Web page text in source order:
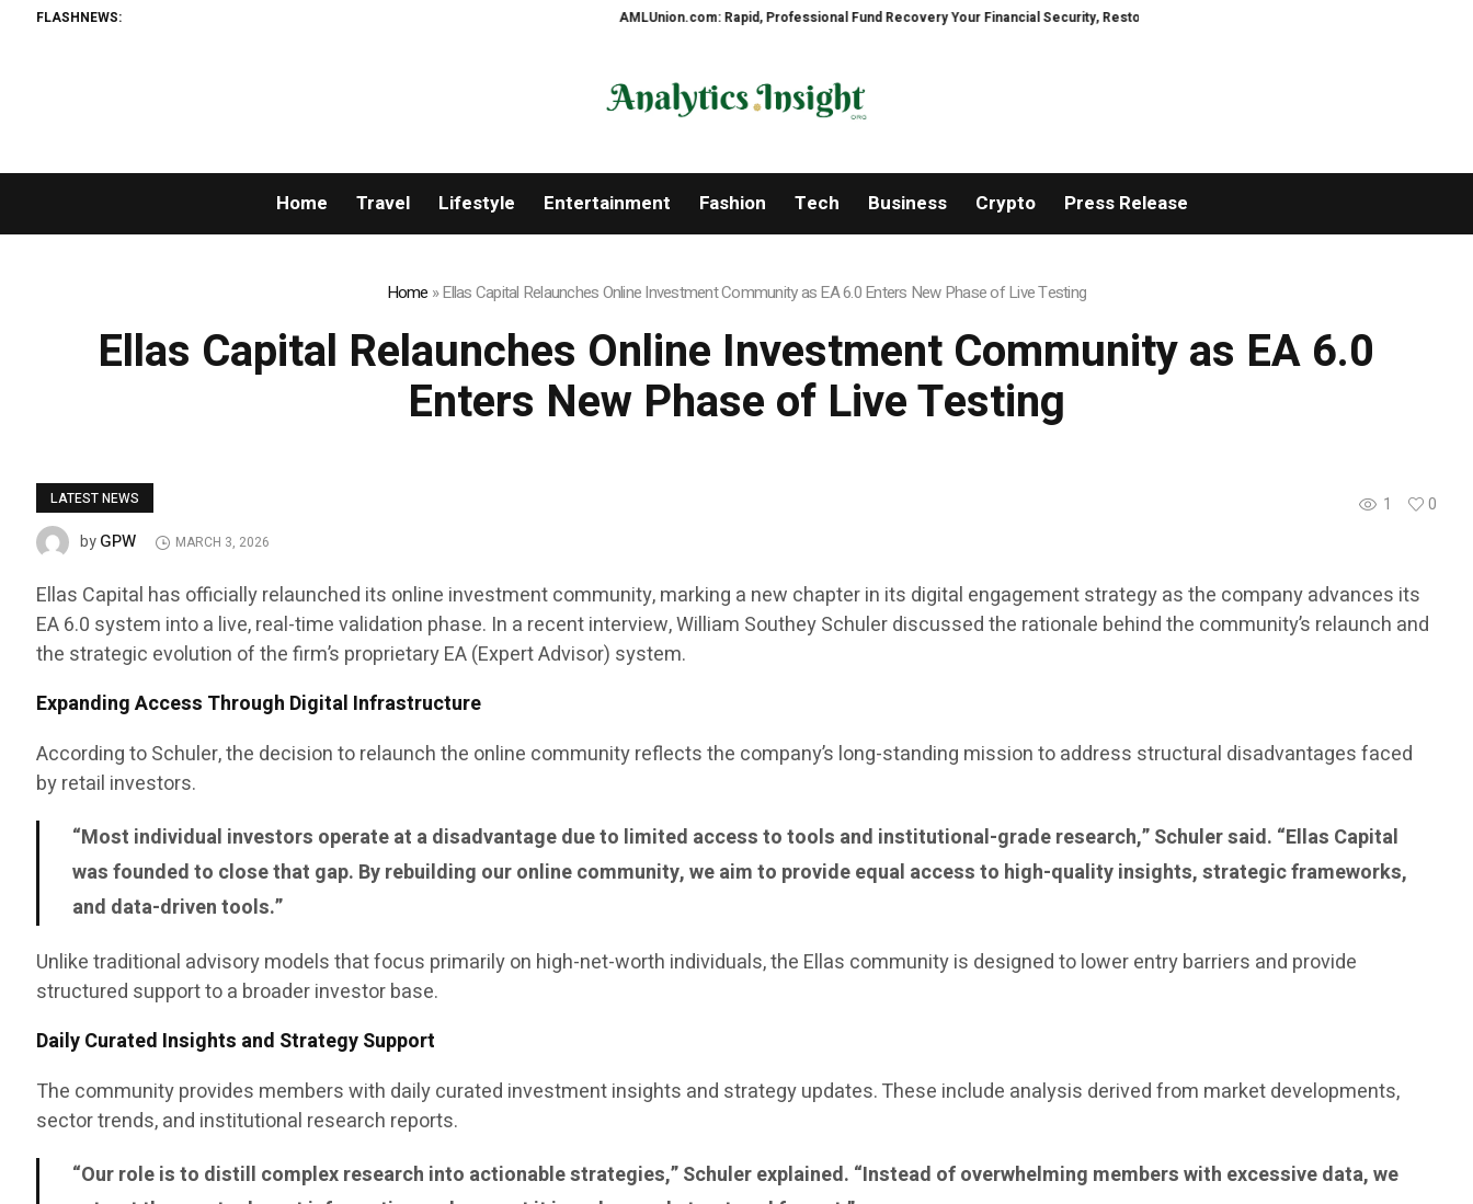
FLASHNEWS: AMLUnion.com: Rapid, Professional Fund Recovery Your Financial Security, Restored TresorWacht Introduces Advanced Infrastructure for
Home Travel Lifestyle Entertainment Fashion Tech Business Crypto Press Release
Home »Ellas Capital Relaunches Online Investment Community as EA 6.0 Enters New Phase of Live Testing
Ellas Capital Relaunches Online Investment Community as EA 6.0
Enters New Phase of Live Testing
LATEST NEWS 1
0
byGPW MARCH 3, 2026
Ellas Capital has officially relaunched its online investment community, marking a new chapter in its digital engagement strategy as the company advances its
EA 6.0 system into a live, real-time validation phase. In a recent interview, William Southey Schuler discussed the rationale behind the community’s relaunch and
the strategic evolution of the firm’s proprietary EA (Expert Advisor) system.
Expanding Access Through Digital Infrastructure
According to Schuler, the decision to relaunch the online community reflects the company’s long-standing mission to address structural disadvantages faced
by retail investors.
“Most individual investors operate at a disadvantage due to limited access to tools and institutional-grade research,” Schuler said. “Ellas Capital
was founded to close that gap. By rebuilding our online community, we aim to provide equal access to high-quality insights, strategic frameworks,
and data-driven tools.”
Unlike traditional advisory models that focus primarily on high-net-worth individuals, the Ellas community is designed to lower entry barriers and provide
structured support to a broader investor base.
Daily Curated Insights and Strategy Support
The community provides members with daily curated investment insights and strategy updates. These include analysis derived from market developments,
sector trends, and institutional research reports.
“Our role is to distill complex research into actionable strategies,” Schuler explained. “Instead of overwhelming members with excessive data, we